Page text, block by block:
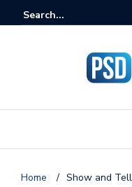
Home / Show and